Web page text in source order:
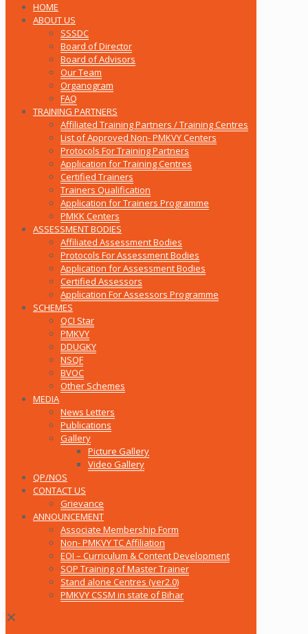
HOME
ABOUT US
SSSDC
Board of Director
Board of Advisors
Our Team
Organogram
FAQ
TRAINING PARTNERS
Affiliated Training Partners / Training Centres
List of Approved Non- PMKVY Centers
Protocols For Training Partners
Application for Training Centres
Certified Trainers
Trainers Qualification
Application for Trainers Programme
PMKK Centers
ASSESSMENT BODIES
Affiliated Assessment Bodies
Protocols For Assessment Bodies
Application for Assessment Bodies
Certified Assessors
Application For Assessors Programme
SCHEMES
QCI Star
PMKVY
DDUGKY
NSQF
BVOC
Other Schemes
MEDIA
News Letters
Publications
Gallery
Picture Gallery
Video Gallery
QP/NOS
CONTACT US
Grievance
ANNOUNCEMENT
Associate Membership Form
Non- PMKVY TC Affiliation
EOI – Curriculum & Content Development
SOP Training of Master Trainer
Stand alone Centres (ver2.0)
PMKVY CSSM in state of Bihar
✕